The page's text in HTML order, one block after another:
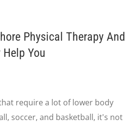
Physical Therapy And
You
require a lot of lower body
soccer, and basketball, it's not